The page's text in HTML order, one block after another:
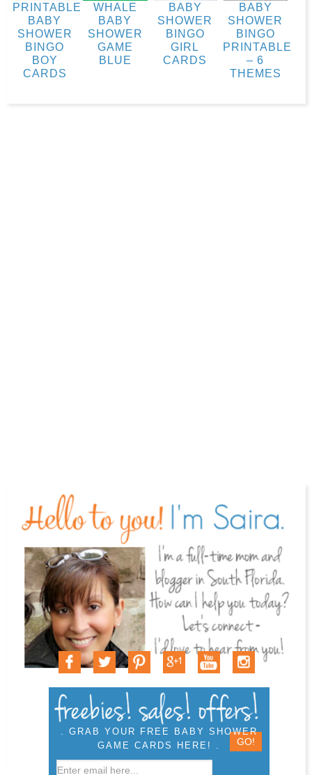
PRINTABLE
BABY
SHOWER
BINGO
BOY
CARDS
WHALE
BABY
SHOWER
GAME
BLUE
BABY
SHOWER
BINGO
GIRL
CARDS
BABY
SHOWER
BINGO
PRINTABLE
– 6
THEMES
. GRAB YOUR FREE BABY SHOWER
GAME CARDS HERE! .